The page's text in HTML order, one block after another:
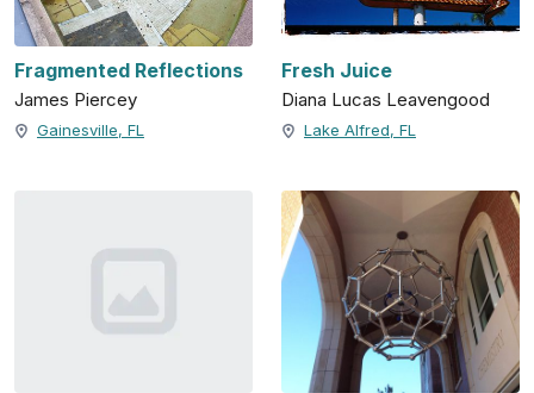
Fragmented Reflections
James Piercey
Gainesville, FL
Fresh Juice
Diana Lucas Leavengood
Lake Alfred, FL